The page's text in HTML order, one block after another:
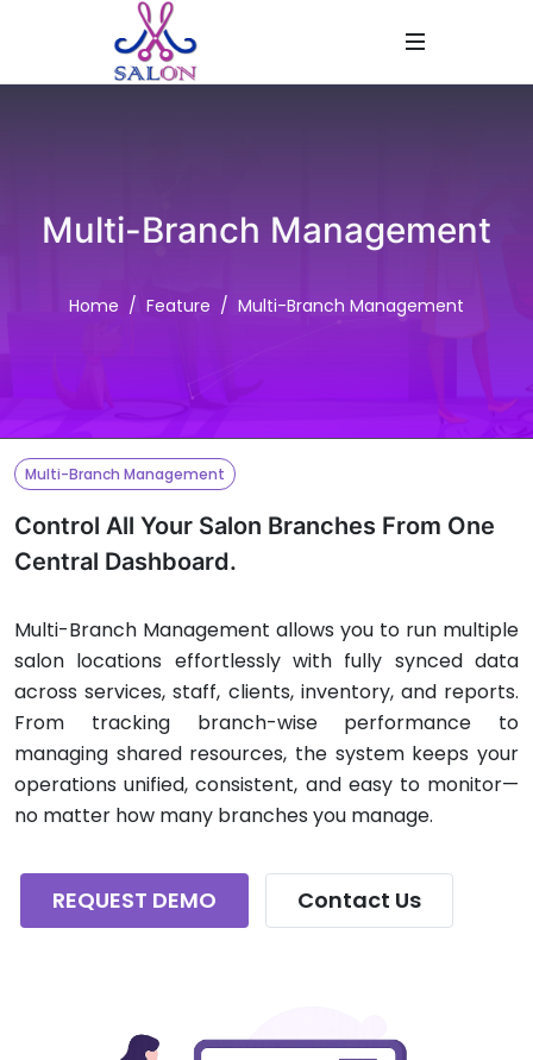
Multi-Branch Management
Home Feature Multi-Branch Management
Multi-Branch Management
Control All Your Salon Branches From One
Central Dashboard.
Multi-Branch Management allows you to run multiple
salon locations effortlessly with fully synced data
across services, staff, clients, inventory, and reports.
From tracking branch-wise performance to
managing shared resources, the system keeps your
operations unified, consistent, and easy to monitor—
no matter how many branches you manage.
REQUEST DEMO Contact Us